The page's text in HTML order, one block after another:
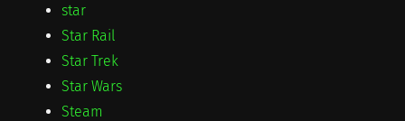
star
Star Rail
Star Trek
Star Wars
Steam